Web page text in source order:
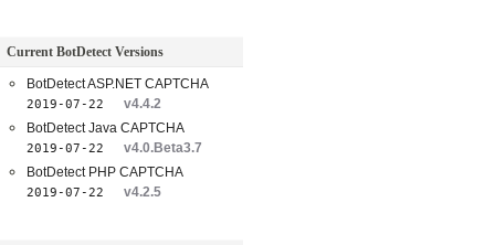
Current BotDetect Versions
BotDetect ASP.NET CAPTCHA
2019-07-22
v4.4.2
BotDetect Java CAPTCHA
2019-07-22
v4.0.Beta3.7
BotDetect PHP CAPTCHA
2019-07-22 v4.2.5